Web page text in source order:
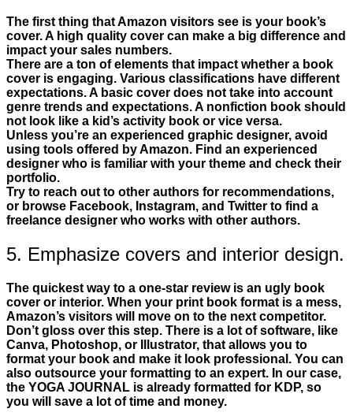
The first thing that Amazon visitors see is your book’s
cover. A high quality cover can make a big difference and
impact your sales numbers.
There are a ton of elements that impact whether a book
cover is engaging. Various classifications have different
expectations. A basic cover does not take into account
genre trends and expectations. A nonfiction book should
not look like a kid’s activity book or vice versa.
Unless you’re an experienced graphic designer, avoid
using tools offered by Amazon. Find an experienced
designer who is familiar with your theme and check their
portfolio.
Try to reach out to other authors for recommendations,
or browse Facebook, Instagram, and Twitter to find a
freelance designer who works with other authors.
5. Emphasize covers and interior design.
The quickest way to a one-star review is an ugly book
cover or interior. When your print book format is a mess,
Amazon’s visitors will move on to the next competitor.
Don’t gloss over this step. There is a lot of software, like
Canva, Photoshop, or Illustrator, that allows you to
format your book and make it look professional. You can
also outsource your formatting to an expert. In our case,
the YOGA JOURNAL is already formatted for KDP, so
you will save a lot of time and money.